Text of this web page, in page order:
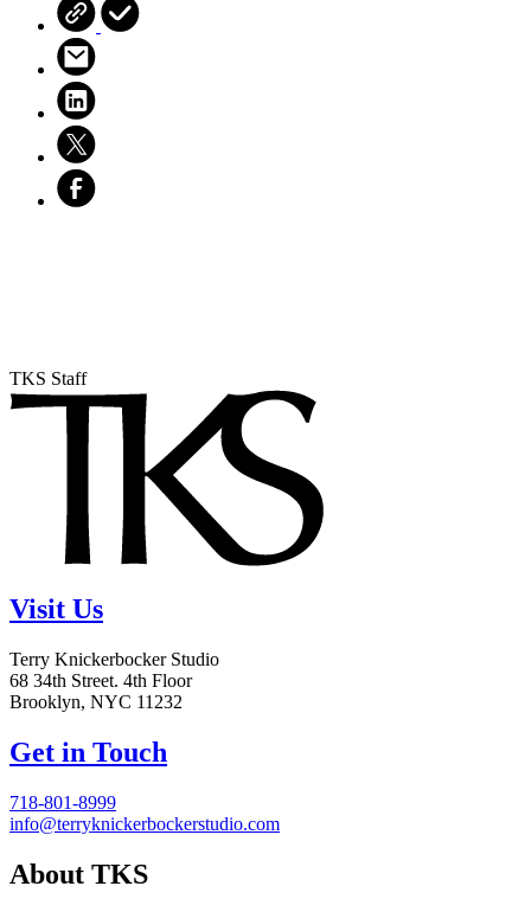
TKS Staff
Visit Us
Terry Knickerbocker Studio
68 34th Street. 4th Floor
Brooklyn, NYC 11232
Get in Touch
718-801-8999
info@terryknickerbockerstudio.com
About TKS